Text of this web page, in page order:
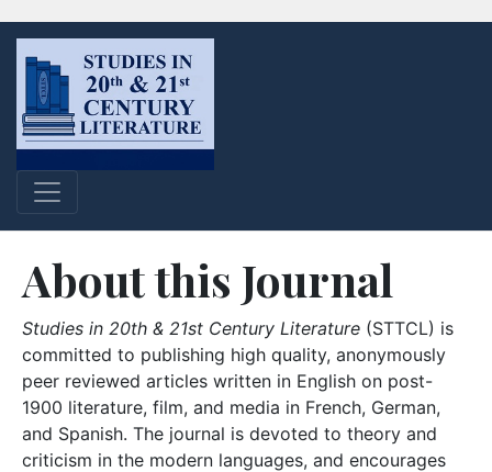
About this Journal
Studies in 20th & 21st Century Literature (STTCL) is
committed to publishing high quality, anonymously
peer reviewed articles written in English on post-
1900 literature, film, and media in French, German,
and Spanish. The journal is devoted to theory and
criticism in the modern languages, and encourages